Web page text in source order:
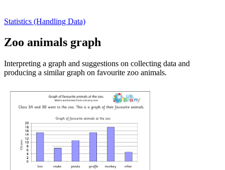
Statistics (Handling Data)
Zoo animals graph
Interpreting a graph and suggestions on collecting data and
producing a similar graph on favourite zoo animals.